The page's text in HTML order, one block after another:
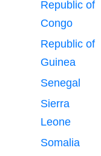
Republic of
Congo
Republic of
Guinea
Senegal
Sierra
Leone
Somalia